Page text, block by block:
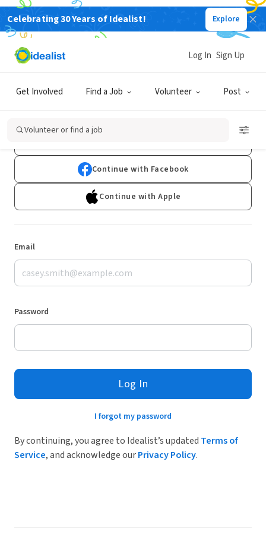
Celebrating 30 Years of Idealist! Explore
Get Involved Find a Job Volunteer Post
Log In Sign Up
Volunteer or find a job
Log In
Don't have an account?Sign Up
Continue with Facebook
Continue with Apple
Email
Password
Log In
I forgot my password
By continuing, you agree to Idealist’s updated Terms of
Service, and acknowledge ourPrivacy Policy.